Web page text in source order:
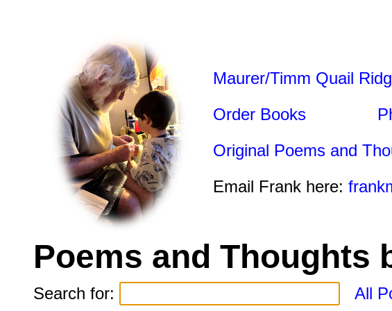
Maurer/Timm Quail
Order Books
Original Poems and
Email Frank here:
Poems and Thoughts
Search for: All